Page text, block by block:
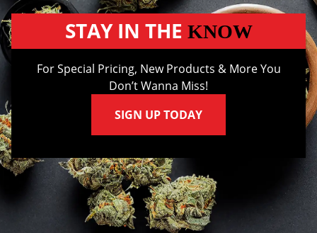
STAY IN THE KNOW
For Special Pricing, New Products & More You
Don’t Wanna Miss!
SIGN UP TODAY